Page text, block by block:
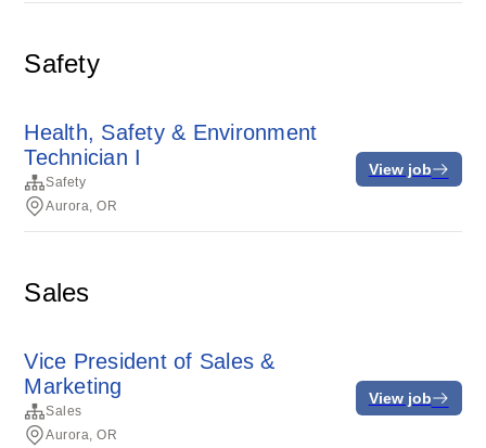
Safety
Health, Safety & Environment
Technician I
Safety
Aurora, OR
View job
Sales
Vice President of Sales &
Marketing
Sales
Aurora, OR
View job